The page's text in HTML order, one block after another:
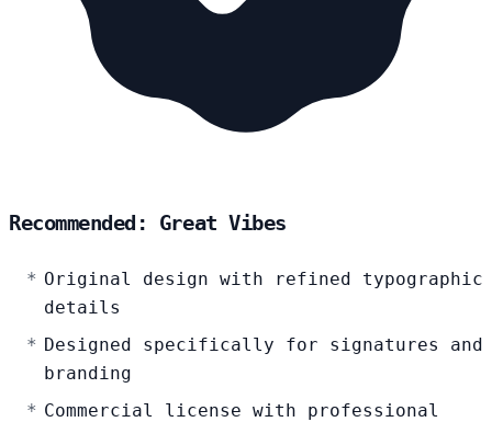
Recommended: Great Vibes
Original design with refined typographic
details
Designed specifically for signatures and
branding
Commercial license with professional